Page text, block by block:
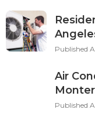
Published
Air
Published